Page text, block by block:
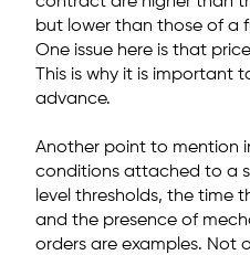
but lower than those of a
One issue here is that
This is why it is important
advance.
Another point to mention
conditions attached to a
level thresholds, the time
and the presence of
orders are examples. Not